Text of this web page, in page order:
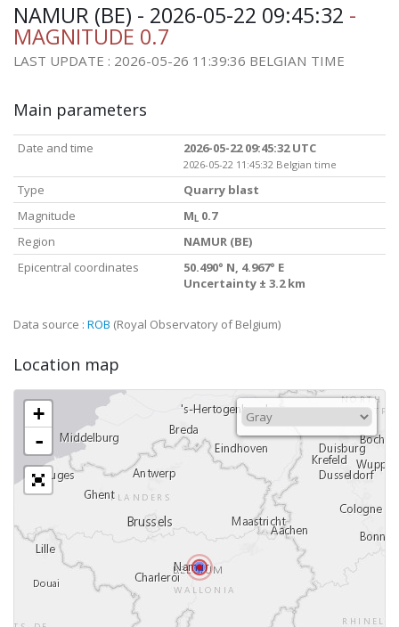
NAMUR (BE) - 2026-05-22 09:45:32 -
MAGNITUDE 0.7
LAST UPDATE : 2026-05-26 11:39:36 BELGIAN TIME
Main parameters
Date and time 2026-05-22 09:45:32 UTC
2026-05-22 11:45:32 Belgian time
Type
Quarry blast
Magnitude
M L 0.7
Region
NAMUR (BE)
Epicentral coordinates
50.490° N, 4.967° E
Uncertainty ± 3.2 km
Data source : ROB (Royal Observatory of Belgium)
Location map
+
-